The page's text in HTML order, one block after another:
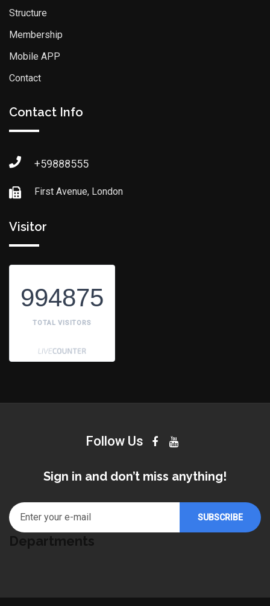
Structure
Membership
Mobile APP
Contact
Contact Info
+59888555
First Avenue, London
Visitor
994875
TOTAL VISITORS
Follow Us
Sign in and don’t miss anything!
Departments